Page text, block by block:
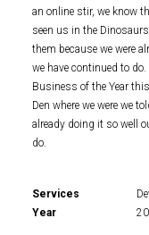
an online stir, we know
seen us in the
them because we were
we have continued to
Business of the Year
Den where we were we
already doing it so well
do.
Services
Year